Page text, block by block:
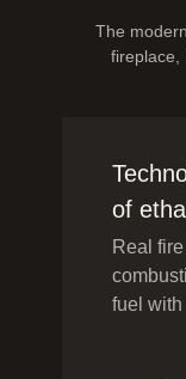
The
fireplace,
of
Real
fuel with